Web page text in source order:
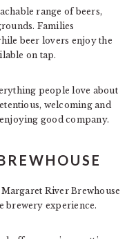
range of beers,
Families
beer lovers enjoy the
on tap.
people love about
welcoming and
good company.
River Brewhouse
brewery experience.